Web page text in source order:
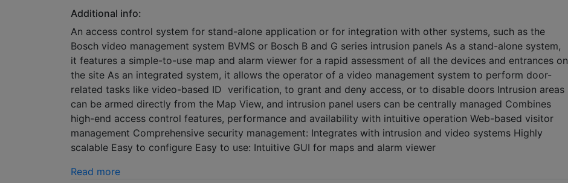
Additional info:
An access control system for stand-alone application or for integration with other systems, such as the
Bosch video management system BVMS or Bosch B and G series intrusion panels As a stand-alone system,
it features a simple-to-use map and alarm viewer for a rapid assessment of all the devices and entrances on
the site As an integrated system, it allows the operator of a video management system to perform door-
related tasks like video-based ID verification, to grant and deny access, or to disable doors Intrusion areas
can be armed directly from the Map View, and intrusion panel users can be centrally managed Combines
high-end access control features, performance and availability with intuitive operation Web-based visitor
management Comprehensive security management: Integrates with intrusion and video systems Highly
scalable Easy to configure Easy to use: Intuitive GUI for maps and alarm viewer
Read more